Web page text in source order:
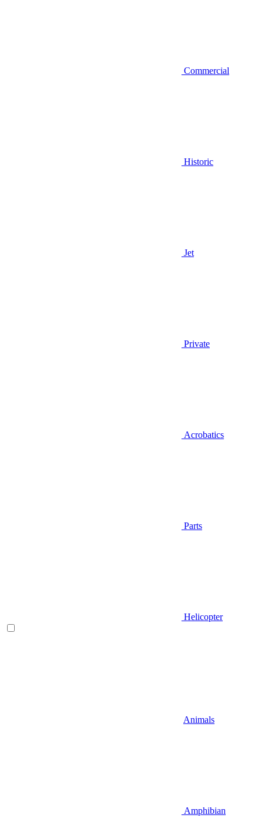
Commercial
Historic
Jet
Private
Acrobatics
Parts
Helicopter
Animals
Amphibian